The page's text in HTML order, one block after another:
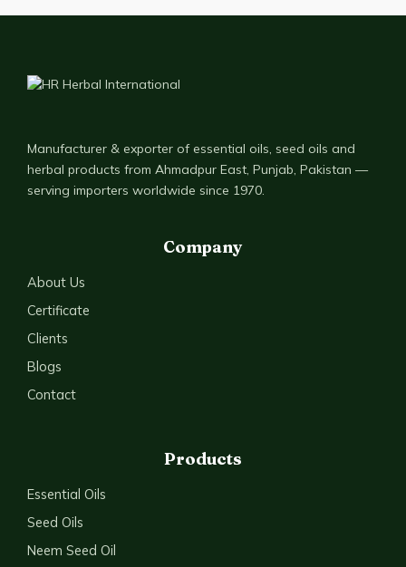
Manufacturer & exporter of essential oils, seed oils and
herbal products from Ahmadpur East, Punjab, Pakistan —
serving importers worldwide since 1970.
Company
About Us
Certificate
Clients
Blogs
Contact
Products
Essential Oils
Seed Oils
Neem Seed Oil